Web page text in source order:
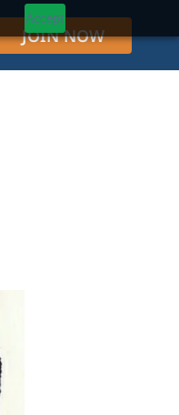
Accept
JOIN NOW